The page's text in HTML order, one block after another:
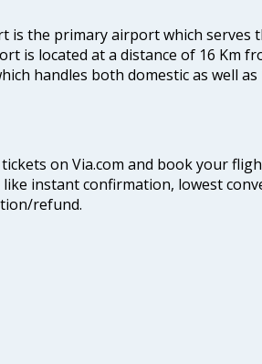
is the primary airport which serves
is located at a distance of 16 Km
handles both domestic as well
on Via.com and book your
instant confirmation, lowest
refund.